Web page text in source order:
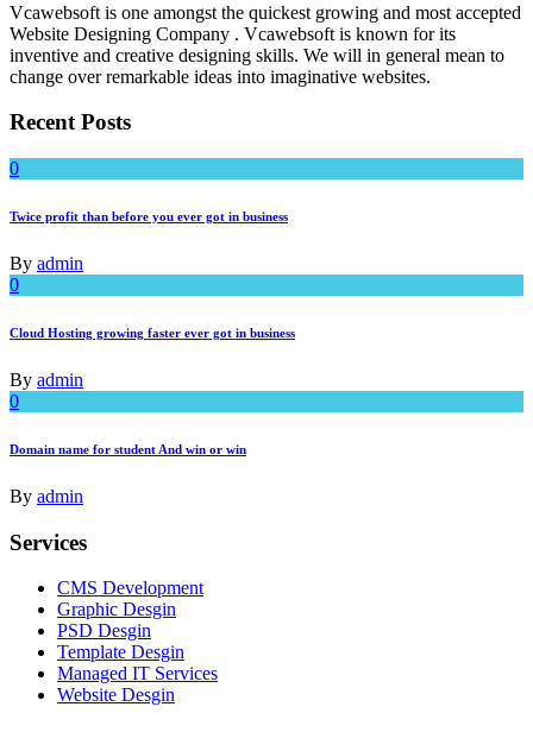
Vcawebsoft is one amongst the quickest growing and most accepted
Website Designing Company . Vcawebsoft is known for its
inventive and creative designing skills. We will in general mean to
change over remarkable ideas into imaginative websites.
Recent Posts
0
Twice profit than before you ever got in business
By admin
0
Cloud Hosting growing faster ever got in business
By admin
0
Domain name for student And win or win
By admin
Services
CMS Development
Graphic Desgin
PSD Desgin
Template Desgin
Managed IT Services
Website Desgin